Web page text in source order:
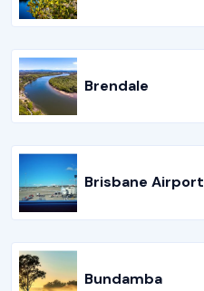
Brendale
Brisbane Airport
Bundamba